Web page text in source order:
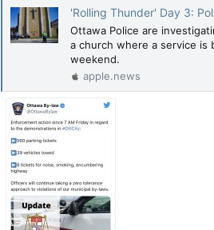
'Rolling Thunder' Day 3: Police
Ottawa Police are
a church where a service is
weekend.
apple.news